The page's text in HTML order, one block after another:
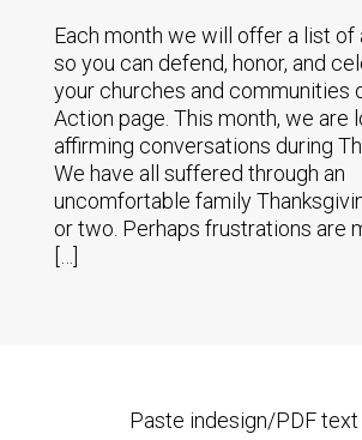
Each month we will offer a list of
so you can defend, honor, and
your churches and communities
Action page. This month, we are
affirming conversations during
We have all suffered through an
uncomfortable family
or two. Perhaps frustrations are
Paste indesign/PDF text